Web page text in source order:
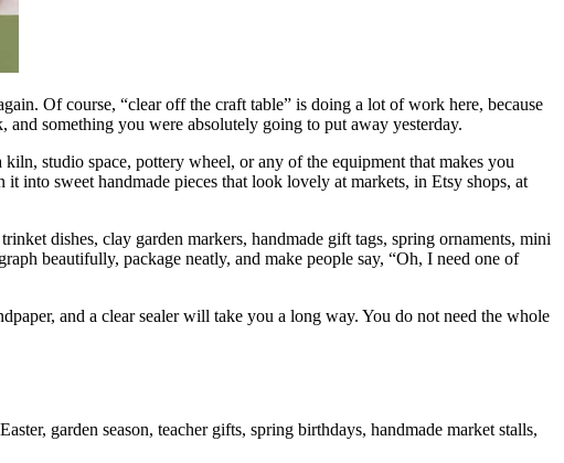
Of course, “clear off the craft table” is doing a lot of work here, because
something you were absolutely going to put away yesterday.
studio space, pottery wheel, or any of the equipment that makes you
into sweet handmade pieces that look lovely at markets, in Etsy shops, at
dishes, clay garden markers, handmade gift tags, spring ornaments, mini
beautifully, package neatly, and make people say, “Oh, I need one of
and a clear sealer will take you a long way. You do not need the whole
garden season, teacher gifts, spring birthdays, handmade market stalls,